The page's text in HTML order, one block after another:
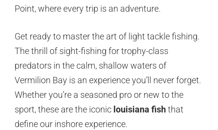
Point, where every trip is an adventure.
Get ready to master the art of light tackle fishing.
The thrill of sight-fishing for trophy-class
predators in the calm, shallow waters of
Vermilion Bay is an experience you’ll never forget.
Whether you’re a seasoned pro or new to the
sport, these are the iconic louisiana fishthat
define our inshore experience.